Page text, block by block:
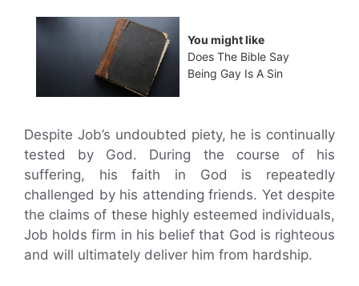
You might like
Does The Bible Say
Being Gay Is A Sin
Despite Job’s undoubted piety, he is continually
tested by God. During the course of his
suffering, his faith in God is repeatedly
challenged by his attending friends. Yet despite
the claims of these highly esteemed individuals,
Job holds firm in his belief that God is righteous
and will ultimately deliver him from hardship.